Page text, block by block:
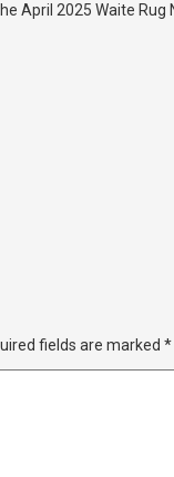
April 2025 Waite Rug
fields are marked *